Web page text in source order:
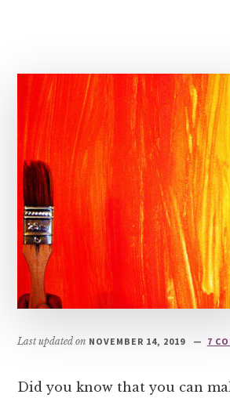
Last updated on NOVEMBER 14, 2019 7
Did you know that you can